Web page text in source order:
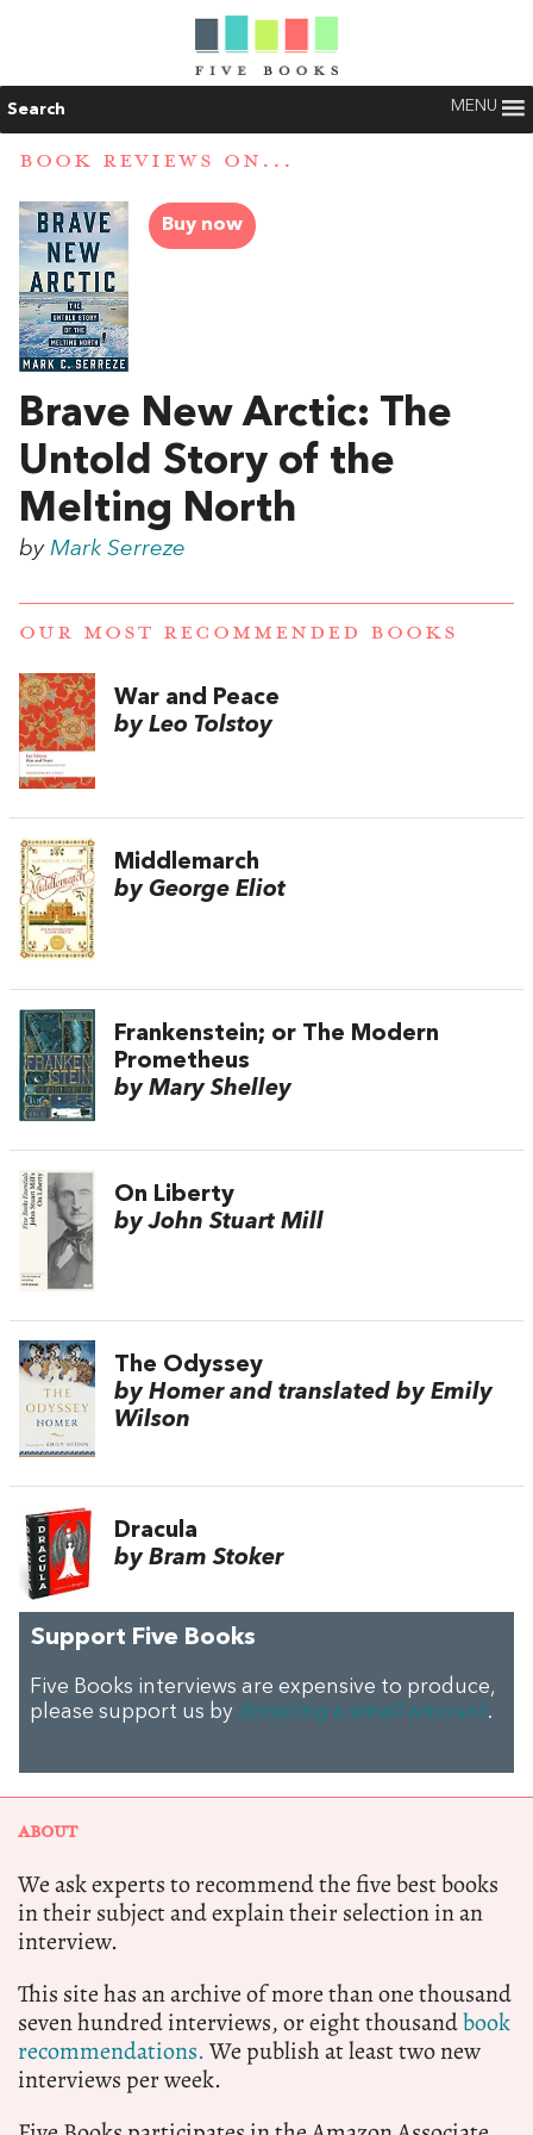
Search MENU
BOOK REVIEWS ON...
Buy now
Brave New Arctic: The
Untold Story of the
Melting North
by Mark Serreze
OUR MOST RECOMMENDED BOOKS
War and Peace
by Leo Tolstoy
Middlemarch
by George Eliot
Frankenstein; or The Modern
Prometheus
by Mary Shelley
On Liberty
by John Stuart Mill
The Odyssey
by Homer and translated by Emily
Wilson
Dracula
by Bram Stoker
Support Five Books
Five Books interviews are expensive to produce,
please support us by donating a small amount.
ABOUT
We ask experts to recommend the five best books
in their subject and explain their selection in an
interview.
This site has an archive of more than one thousand
seven hundred interviews, or eight thousandbook
recommendations.We publish at least two new
interviews per week.